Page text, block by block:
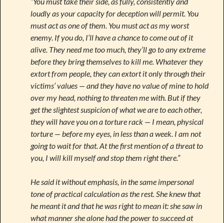
loudly as your capacity for deception will permit. You
must act as one of them. You must act as my worst
enemy. If you do, I’ll have a chance to come out of it
alive. They need me too much, they’ll go to any extreme
before they bring themselves to kill me. Whatever they
extort from people, they can extort it only through their
victims’ values — and they have no value of mine to hold
over my head, nothing to threaten me with. But if they
get the slightest suspicion of what we are to each other,
they will have you on a torture rack — I mean, physical
torture — before my eyes, in less than a week. I am not
going to wait for that. At the first mention of a threat to
you, I will kill myself and stop them right there.”
He said it without emphasis, in the same impersonal
tone of practical calculation as the rest. She knew that
he meant it and that he was right to mean it: she saw in
what manner she alone had the power to succeed at